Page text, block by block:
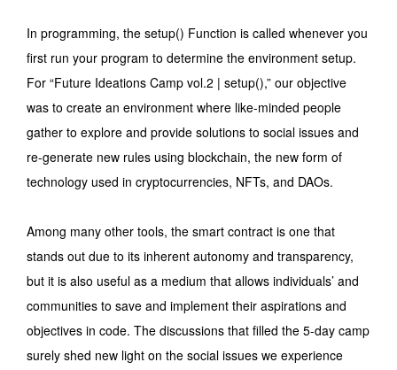
In programming, the setup() Function is called whenever you
first run your program to determine the environment setup.
For “Future Ideations Camp vol.2 | setup(),” our objective
was to create an environment where like-minded people
gather to explore and provide solutions to social issues and
re-generate new rules using blockchain, the new form of
technology used in cryptocurrencies, NFTs, and DAOs.
Among many other tools, the smart contract is one that
stands out due to its inherent autonomy and transparency,
but it is also useful as a medium that allows individuals’ and
communities to save and implement their aspirations and
objectives in code. The discussions that filled the 5-day camp
surely shed new light on the social issues we experience